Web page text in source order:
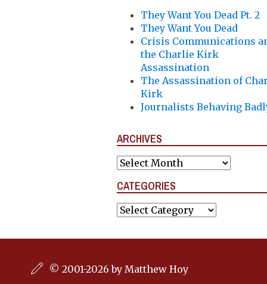
They Want You Dead Pt. 2
They Want You Dead
Crisis Communications
the Charlie Kirk
Assassination
The Assassination of
Kirk
Journalists Behaving
ARCHIVES
Archives
CATEGORIES
Categories
© 2001-2026 by Matthew Hoy